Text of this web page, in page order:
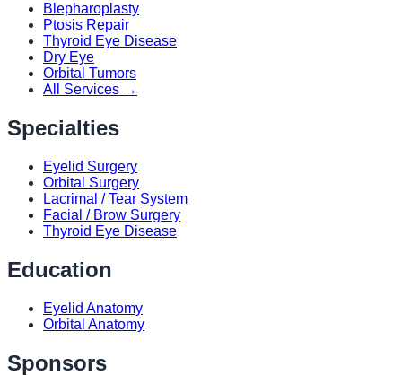
Blepharoplasty
Ptosis Repair
Thyroid Eye Disease
Dry Eye
Orbital Tumors
All Services →
Specialties
Eyelid Surgery
Orbital Surgery
Lacrimal / Tear System
Facial / Brow Surgery
Thyroid Eye Disease
Education
Eyelid Anatomy
Orbital Anatomy
Sponsors